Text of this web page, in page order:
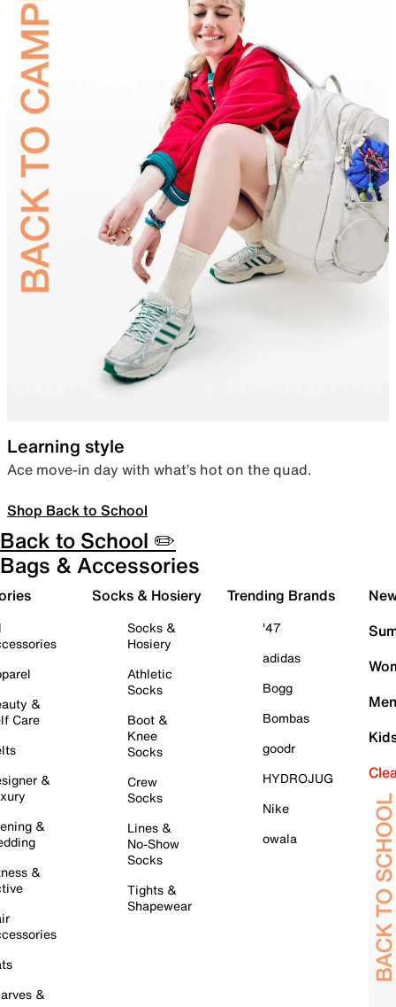
Learning style
Ace move-in day with what’s hot on the quad.
Shop Back to School
Back to School ✏️
Bags & Accessories
&
Care
&
&
&
&
Socks & Hosiery
Socks &
Hosiery
Athletic
Socks
Boot &
Knee
Socks
Crew
Socks
Lines &
No-Show
Socks
Tights &
Shapewear
Trending Brands
'47
adidas
Bogg
Bombas
goodr
HYDROJUG
Nike
owala